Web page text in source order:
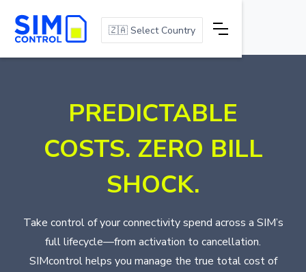
🇿🇦 Select Country
PREDICTABLE
COSTS. ZERO BILL
SHOCK.
Take control of your connectivity spend across a SIM’s
full lifecycle—from activation to cancellation.
SIMcontrol helps you manage the true total cost of